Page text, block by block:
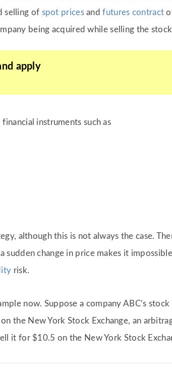
selling of spot pricesandfutures contract
being acquired while selling the
apply
instruments such as
although this is not always the case.
sudden change in price makes it
risk.
now. Suppose a company ABC’s
the New York Stock Exchange, an
it for $10.5 on the New York Stock